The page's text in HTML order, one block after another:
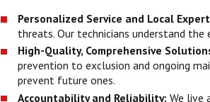
Personalized Service and Local
threats. Our technicians understand
High-Quality, Comprehensive
prevention to exclusion and ongoing
prevent future ones.
Accountability and Reliability: We live